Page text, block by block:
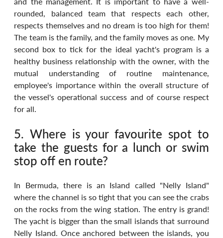
rounded, balanced team that respects each other,
respects themselves and no dream is too high for them!
The team is the family, and the family moves as one. My
second box to tick for the ideal yacht's program is a
healthy business relationship with the owner, with the
mutual understanding of routine maintenance,
employee's importance within the overall structure of
the vessel's operational success and of course respect
for all.
5. Where is your favourite spot to
take the guests for a lunch or swim
stop off en route?
In Bermuda, there is an Island called "Nelly Island"
where the channel is so tight that you can see the crabs
on the rocks from the wing station. The entry is grand!
The yacht is bigger than the small islands that surround
Nelly Island. Once anchored between the islands, you